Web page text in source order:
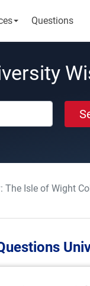
Questions
The Isle of Wight